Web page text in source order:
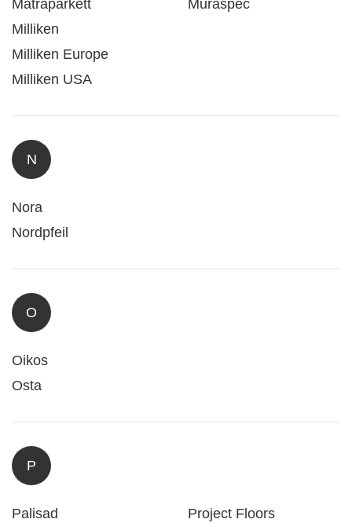
Matraparkett
Milliken
Milliken Europe
Milliken USA
Muraspec
N
Nora
Nordpfeil
O
Oikos
Osta
P
Palisad
Project Floors